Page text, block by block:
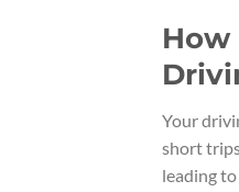
How
Your
short
leading